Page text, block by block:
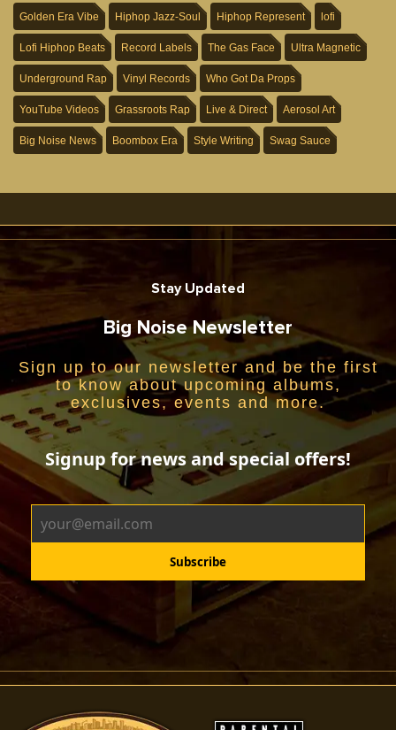
Golden Era Vibe Hiphop Jazz-Soul Hiphop Represent lofi
Lofi Hiphop Beats Record Labels The Gas Face Ultra Magnetic
Underground Rap Vinyl Records Who Got Da Props
YouTube Videos Grassroots Rap Live & Direct Aerosol Art
Big Noise News Boombox Era Style Writing Swag Sauce
Stay Updated
Big Noise Newsletter
Sign up to our newsletter and be the first
to know about upcoming albums,
exclusives, events and more.